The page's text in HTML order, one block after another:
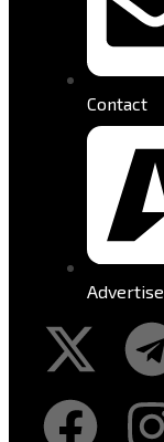
Contact
Advertise